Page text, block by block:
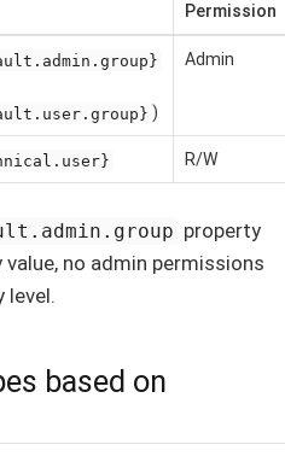
Permission
)
Admin
R/W
property
no admin permissions
level.
based on